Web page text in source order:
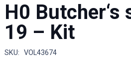
H0
19 – Kit
SKU: VOL43674